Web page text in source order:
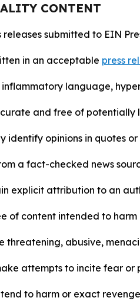
CONTENT
releases submitted to EIN
in an acceptable press
language,
and free of potentially
identify opinions in quotes
a fact-checked news
explicit attribution to an
of content intended to
threatening, abusive,
attempts to incite fear or
to harm or exact